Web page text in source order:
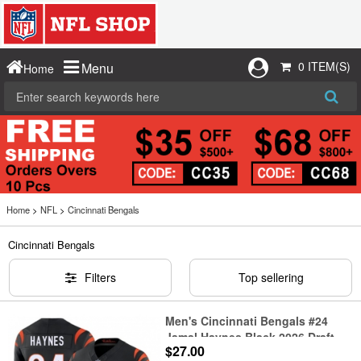
Home Menu 0 ITEM(S)
Home > NFL > Cincinnati Bengals
Cincinnati Bengals
Filters Top sellering
Men's Cincinnati Bengals #24
Jamal Haynes Black 2026 Draft
F.U.S.E. Vapor Untouchable
$27.00